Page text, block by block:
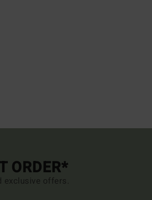
ORDER*
exclusive offers.